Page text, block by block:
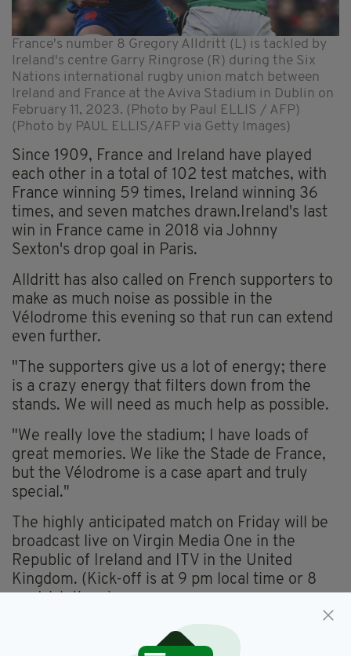
France's number 8 Gregory Alldritt (L) is tackled by
Ireland's centre Garry Ringrose (R) during the Six
Nations international rugby union match between
Ireland and France at the Aviva Stadium in Dublin on
February 11, 2023. (Photo by Paul ELLIS / AFP)
(Photo by PAUL ELLIS/AFP via Getty Images)
Since 1909, France and Ireland have played
each other in a total of 102 test matches, with
France winning 59 times, Ireland winning 36
times, and seven matches drawn.Ireland's last
win in France came in 2018 via Johnny
Sexton's drop goal in Paris.
Alldritt has also called on French supporters to
make as much noise as possible in the
Vélodrome this evening so that run can extend
even further.
"The supporters give us a lot of energy; there
is a crazy energy that filters down from the
stands. We will need as much help as possible.
"We really love the stadium; I have loads of
great memories. We like the Stade de France,
but the Vélodrome is a case apart and truly
special."
The highly anticipated match on Friday will be
broadcast live on Virgin Media One in the
Republic of Ireland and ITV in the United
Kingdom. (Kick-off is at 9 pm local time or 8